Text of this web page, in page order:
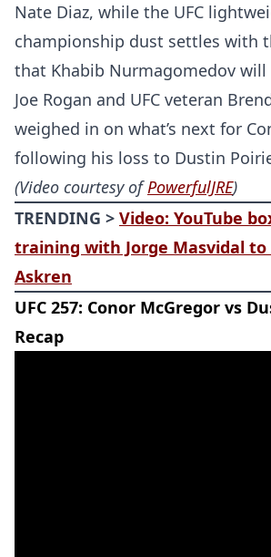
Nate Diaz, while the UFC
championship dust settles with
that Khabib Nurmagomedov
Joe Rogan and UFC veteran
weighed in on what’s next for
following his loss to Dustin
(Video courtesy ofPowerfulJRE)
TRENDING > Video: YouTube
training with Jorge Masvidal
Askren
UFC 257: Conor McGregor vs
Recap